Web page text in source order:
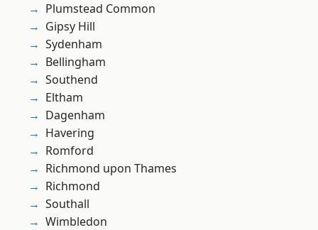
Plumstead Common
Gipsy Hill
Sydenham
Bellingham
Southend
Eltham
Dagenham
Havering
Romford
Richmond upon Thames
Richmond
Southall
Wimbledon